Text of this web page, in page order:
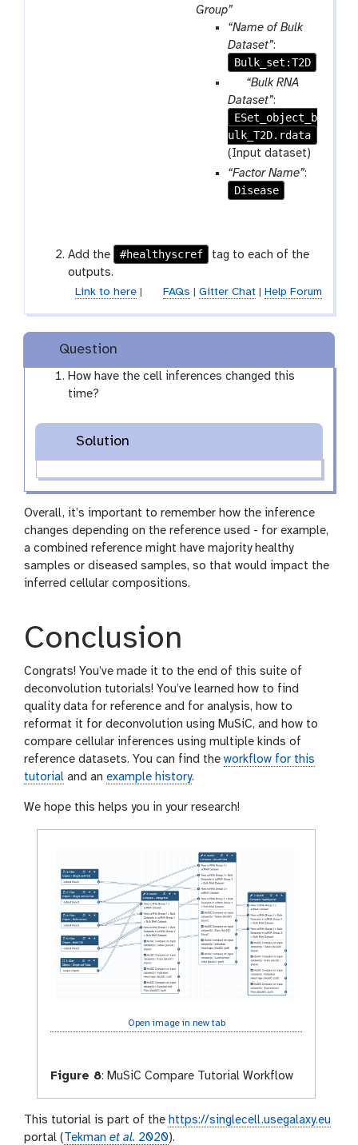
r
a
Group”
“Name of Bulk
Dataset”:
Bulk_set:T2D
p
a
r
a
m
-
f
“Bulk RNA
Dataset”:
ESet_object_b
ulk_T2D.rdata
(Input dataset)
“Factor Name”:
Disease
Add the #healthyscref
tag to each of the
outputs.
Link to here| FAQs Gitter Chat| Help Forum
Question
How have the cell inferences changed this
time?
Solution
Overall, it’s important to remember how the inference
changes depending on the reference used - for example,
a combined reference might have majority healthy
samples or diseased samples, so that would impact the
inferred cellular compositions.
Conclusion
Congrats! You’ve made it to the end of this suite of
deconvolution tutorials! You’ve learned how to find
quality data for reference and for analysis, how to
reformat it for deconvolution using MuSiC, and how to
compare cellular inferences using multiple kinds of
reference datasets. You can find the workflow for this
tutorial and an example history.
We hope this helps you in your research!
Open image in new tab
Figure 8: MuSiC Compare Tutorial Workflow
This tutorial is part of the https://singlecell.usegalaxy.eu
portal (Tekman et al. 2020).